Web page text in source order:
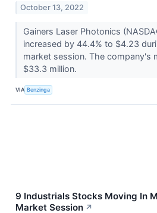
October 13, 2022
Gainers Laser Photonics
increased by 44.4% to $4.23
market session. The company's
$33.3 million.
VIA Benzinga
9 Industrials Stocks Moving In
Market Session ↗